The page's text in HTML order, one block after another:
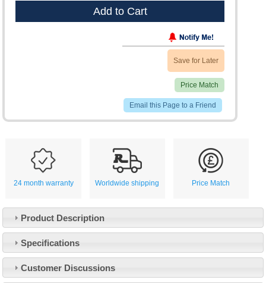
Add to Cart
Save for Later
Price Match
Email this Page to a Friend
24 month warranty Worldwide shipping Price Match
Product Description
Specifications
Customer Discussions
Customer Service
Contact Us